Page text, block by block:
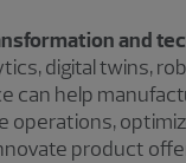
and
digital twins,
can help
operations,
product